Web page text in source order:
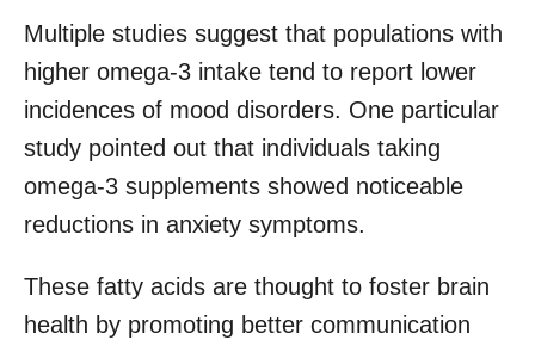
Multiple studies suggest that populations with
higher omega-3 intake tend to report lower
incidences of mood disorders. One particular
study pointed out that individuals taking
omega-3 supplements showed noticeable
reductions in anxiety symptoms.
These fatty acids are thought to foster brain
health by promoting better communication